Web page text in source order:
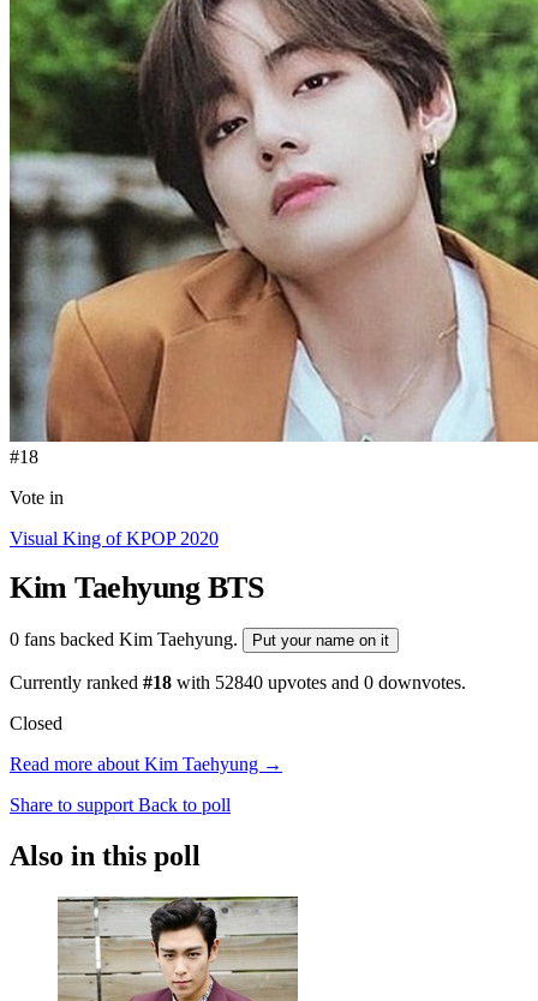
#18
Vote in
Visual King of KPOP 2020
Kim Taehyung BTS
0 fans backed Kim Taehyung. Put your name on it
Currently ranked #18 with 52840 upvotes and 0 downvotes.
Closed
Read more about Kim Taehyung →
Share to support Back to poll
Also in this poll